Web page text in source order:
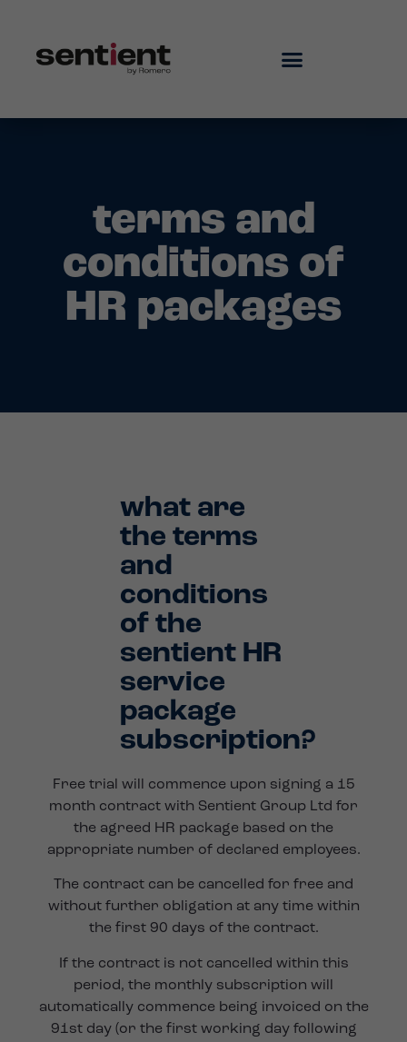
terms and
conditions of
HR packages
what are
the terms
and
conditions
of the
sentient HR
service
package
subscription?
Free trial will commence upon signing a 15
month contract with Sentient Group Ltd for
the agreed HR package based on the
appropriate number of declared employees.
The contract can be cancelled for free and
without further obligation at any time within
the first 90 days of the contract.
If the contract is not cancelled within this
period, the monthly subscription will
automatically commence being invoiced on the
91st day (or the first working day following